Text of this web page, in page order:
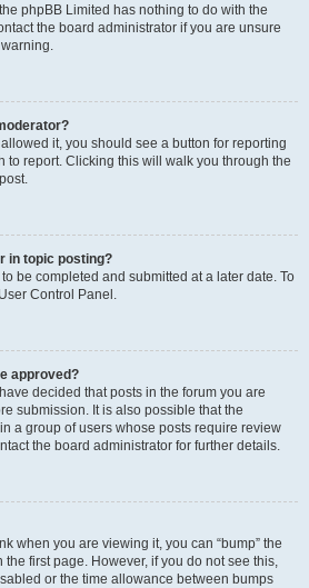
phpBB Limited has nothing to do with the
the board administrator if you are unsure
it, you should see a button for reporting
to report. Clicking this will walk you through the
in topic posting?
be completed and submitted at a later date. To
Control Panel.
approved?
decided that posts in the forum you are
submission. It is also possible that the
a group of users whose posts require review
the board administrator for further details.
when you are viewing it, you can “bump” the
the first page. However, if you do not see this,
or the time allowance between bumps